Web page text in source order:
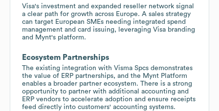
Visa's investment and expanded reseller network signal
a clear path for growth across Europe. A sales strategy
can target European SMEs needing integrated spend
management and card issuing, leveraging Visa branding
and Mynt's platform.
Ecosystem Partnerships
The existing integration with Visma Spcs demonstrates
the value of ERP partnerships, and the Mynt Platform
enables a broader partner ecosystem. There is a strong
opportunity to partner with additional accounting and
ERP vendors to accelerate adoption and ensure receipts
feed directly into customers' accounting systems.